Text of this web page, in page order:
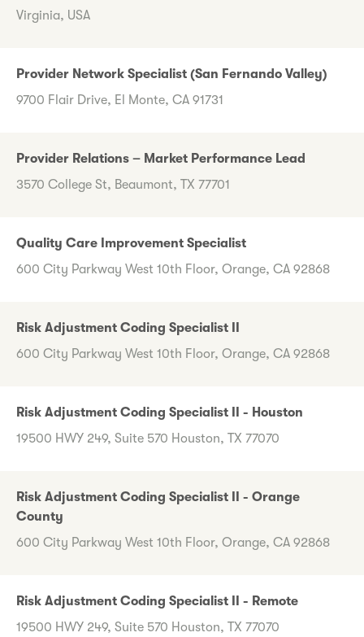
Virginia, USA
Provider Network Specialist (San Fernando Valley)
9700 Flair Drive, El Monte, CA 91731
Provider Relations – Market Performance Lead
3570 College St, Beaumont, TX 77701
Quality Care Improvement Specialist
600 City Parkway West 10th Floor, Orange, CA 92868
Risk Adjustment Coding Specialist II
600 City Parkway West 10th Floor, Orange, CA 92868
Risk Adjustment Coding Specialist II - Houston
19500 HWY 249, Suite 570 Houston, TX 77070
Risk Adjustment Coding Specialist II - Orange
County
600 City Parkway West 10th Floor, Orange, CA 92868
Risk Adjustment Coding Specialist II - Remote
19500 HWY 249, Suite 570 Houston, TX 77070